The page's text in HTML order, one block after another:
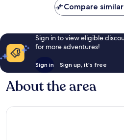
Compare
Sign in to view eligible
for more adventures!
Sign in Sign up, it's free
About the area